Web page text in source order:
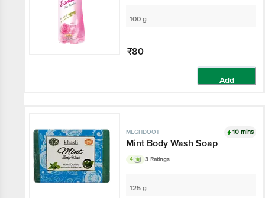
100 g
₹80
Add
MEGHDOOT 10 mins
Mint Body Wash Soap
4 3 Ratings
125 g